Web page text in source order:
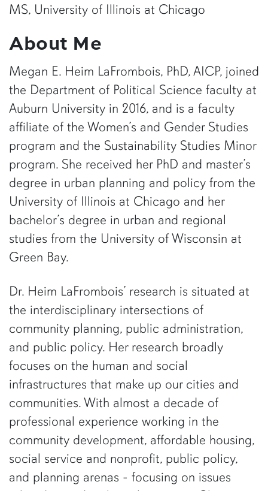
MS, University of Illinois at Chicago
About Me
Megan E. Heim LaFrombois, PhD, AICP, joined
the Department of Political Science faculty at
Auburn University in 2016, and is a faculty
affiliate of the Women’s and Gender Studies
program and the Sustainability Studies Minor
program. She received her PhD and master’s
degree in urban planning and policy from the
University of Illinois at Chicago and her
bachelor’s degree in urban and regional
studies from the University of Wisconsin at
Green Bay.
Dr. Heim LaFrombois’ research is situated at
the interdisciplinary intersections of
community planning, public administration,
and public policy. Her research broadly
focuses on the human and social
infrastructures that make up our cities and
communities. With almost a decade of
professional experience working in the
community development, affordable housing,
social service and nonprofit, public policy,
and planning arenas - focusing on issues